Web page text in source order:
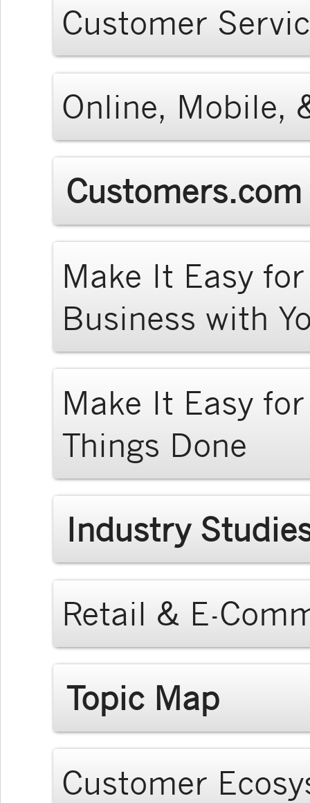
Customer
Online, Mobile,
Make It Easy
Business with
Make It Easy
Things Done
Industry
Retail & E-
Topic Map
Customer